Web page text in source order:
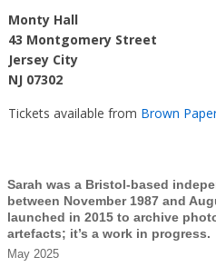
Monty Hall
43 Montgomery Street
Jersey City
NJ 07302
Tickets available from Brown
Sarah was a Bristol-based
between November 1987 and
launched in 2015 to archive
artefacts; it’s a work in progress.
May 2025